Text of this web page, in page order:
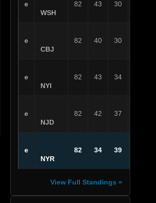
e
WSH
82 43 30
e
CBJ
82 40 30
e
NYI
82 43 34
e
NJD
82 42 37
e
NYR
82 34 39
View Full Standings »